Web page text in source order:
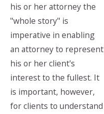
his or her attorney the
"whole story" is
imperative in enabling
an attorney to represent
his or her client's
interest to the fullest. It
is important, however,
for clients to understand